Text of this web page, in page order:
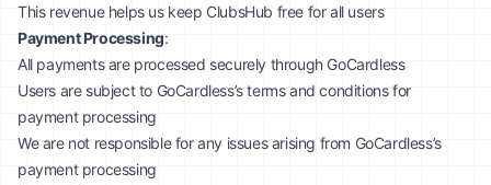
This revenue helps us keep ClubsHub free for all users
Payment Processing:
All payments are processed securely through GoCardless
Users are subject to GoCardless’s terms and conditions for
payment processing
We are not responsible for any issues arising from GoCardless’s
payment processing